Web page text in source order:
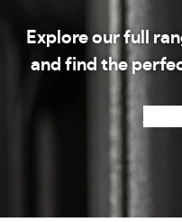
Explore our full
and find the